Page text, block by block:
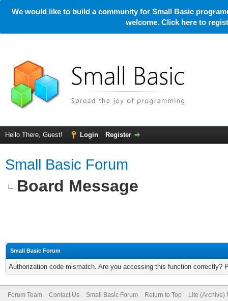
We would like to build a community for Small Basic
welcome. Click here to
Hello There, Guest! Login Register
Small Basic Forum
Board Message
Small Basic Forum
Authorization code mismatch. Are you accessing this function correctly?
Forum Team Contact Us Small Basic Forum Return to Top Lite (Archive)